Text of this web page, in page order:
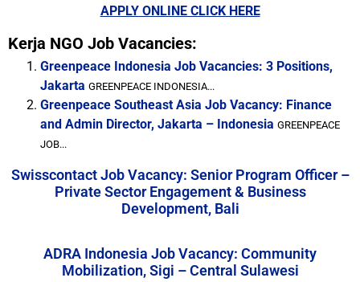
APPLY ONLINE CLICK HERE
Kerja NGO Job Vacancies:
Greenpeace Indonesia Job Vacancies: 3 Positions,
Jakarta GREENPEACE INDONESIA...
Greenpeace Southeast Asia Job Vacancy: Finance
and Admin Director, Jakarta – Indonesia GREENPEACE
JOB...
Swisscontact Job Vacancy: Senior Program Officer –
Private Sector Engagement & Business
Development, Bali
ADRA Indonesia Job Vacancy: Community
Mobilization, Sigi – Central Sulawesi